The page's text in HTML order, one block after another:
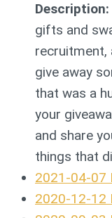
Description:
gifts and
recruitment,
give away
that was a
your
and share
things that
2021-04-07
2020-12-12